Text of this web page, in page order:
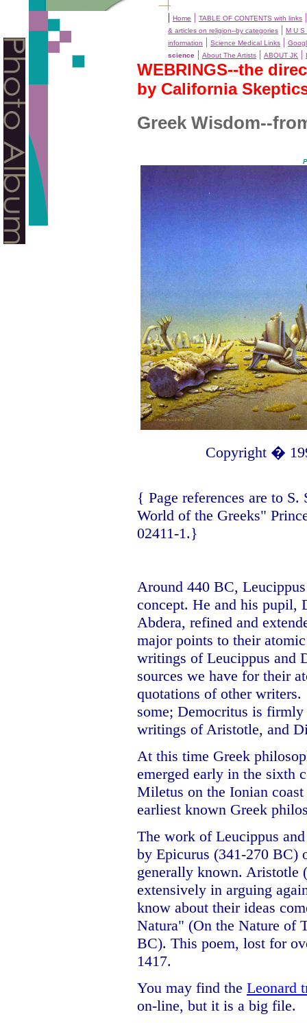
| Home | TABLE OF CONTENTS with links
& articles on religion--by categories | M U S
information | Science Medical Links |
science | About The Artists | ABOUT JK |
WEBRINGS--the
by California
Greek Wisdom--
Copyright �
{ Page references are to S.
World of the Greeks"
02411-1.}
Around 440 BC,
concept. He and his pupil,
Abdera, refined and
major points to their
writings of Leucippus and
sources we have for their
quotations of other writers.
some; Democritus is
writings of Aristotle, and
At this time Greek
emerged early in the sixth
Miletus on the Ionian
earliest known Greek
The work of Leucippus
by Epicurus (341-270 BC)
generally known. Aristotle
extensively in arguing
know about their ideas
Natura" (On the Nature of
BC). This poem, lost for
1417.
You may find the Leonard
on-line, but it is a big file.